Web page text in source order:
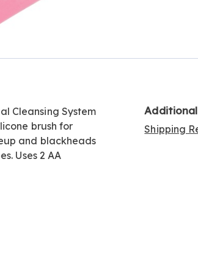
Cleansing System
brush for
and blackheads
Uses 2 AA
Shipping